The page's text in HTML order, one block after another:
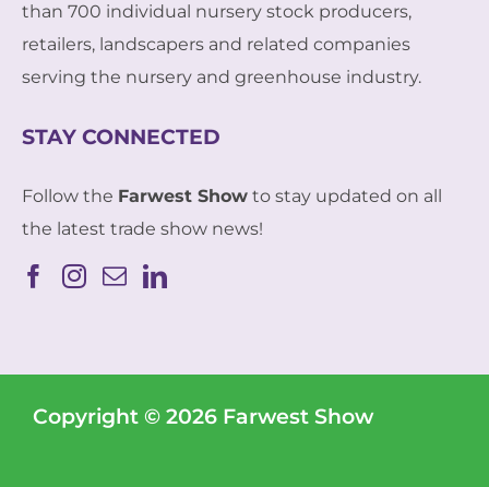
than 700 individual nursery stock producers,
retailers, landscapers and related companies
serving the nursery and greenhouse industry.
STAY CONNECTED
Follow the Farwest Show to stay updated on all
the latest trade show news!
Copyright © 2026 Farwest Show